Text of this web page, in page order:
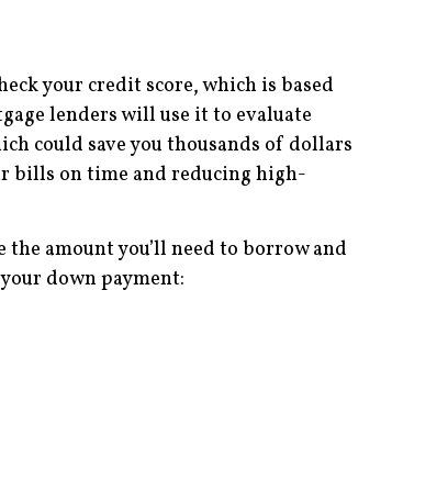
your credit score, which is based
lenders will use it to evaluate
could save you thousands of dollars
bills on time and reducing high-
amount you’ll need to borrow and
down payment: